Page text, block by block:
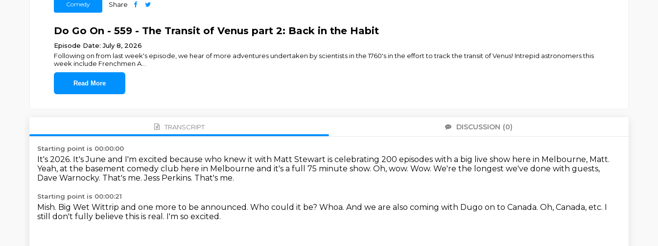
Comedy Share
Do Go On - 559 - The Transit of Venus part 2: Back in the Habit
Episode Date: July 8, 2026
Following on from last week's episode, we hear of more adventures undertaken by scientists in the 1760's in the effort to track the transit of Venus! Intrepid astronomers this
week include Frenchmen A...
Read More
TRANSCRIPT DISCUSSION (0)
Starting point is 00:00:00
It's 2026. It's June and I'm excited because who knew it with Matt Stewart is celebrating 200 episodes with a big live show here in Melbourne, Matt.
Yeah, at the basement comedy club here in Melbourne and it's a full 75 minute show. Oh, wow. Wow. We're the longest we've done with guests,
Dave Warnocky. That's me.Jess Perkins. That's me.
Starting point is 00:00:21
Mish. Big Wet Wittrip and one more to be announced. Who could it be? Whoa. And we are also coming with Dugo on to Canada. Oh, Canada, etc. I
still don't fully believe this is real. I'm so excited.